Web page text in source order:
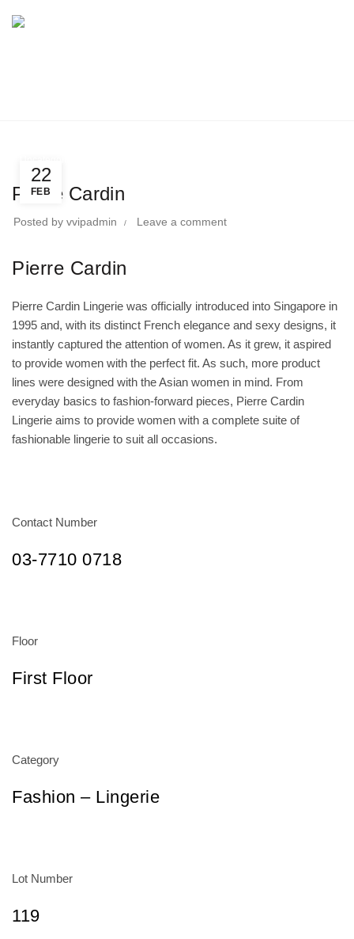
22
FEB
Pierre Cardin
Posted by vvipadmin Leave a comment
Pierre Cardin
Pierre Cardin Lingerie was officially introduced into Singapore in
1995 and, with its distinct French elegance and sexy designs, it
instantly captured the attention of women. As it grew, it aspired
to provide women with the perfect fit. As such, more product
lines were designed with the Asian women in mind. From
everyday basics to fashion-forward pieces, Pierre Cardin
Lingerie aims to provide women with a complete suite of
fashionable lingerie to suit all occasions.
Contact Number
03-7710 0718
Floor
First Floor
Category
Fashion – Lingerie
Lot Number
119